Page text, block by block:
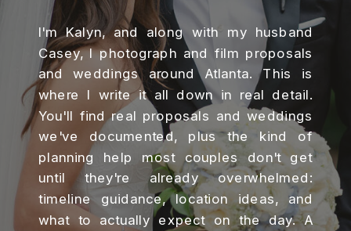
I'm Kalyn, and along with my husband
Casey, I photograph and film proposals
and weddings around Atlanta. This is
where I write it all down in real detail.
You'll find real proposals and weddings
we've documented, plus the kind of
planning help most couples don't get
until they're already overwhelmed:
timeline guidance, location ideas, and
what to actually expect on the day. A